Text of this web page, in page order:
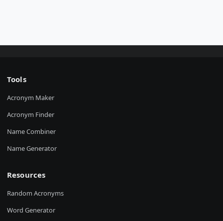
Tools
Acronym Maker
Acronym Finder
Name Combiner
Name Generator
Resources
Random Acronyms
Word Generator